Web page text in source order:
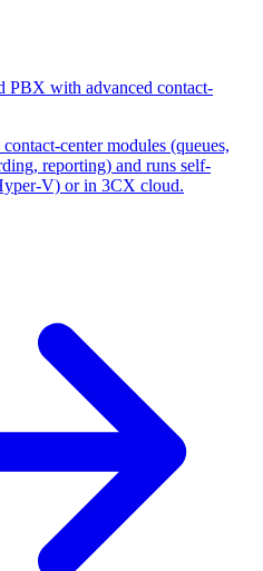
PBX with advanced contact-
center modules (queues,
reporting) and runs self-
V) or in 3CX cloud.